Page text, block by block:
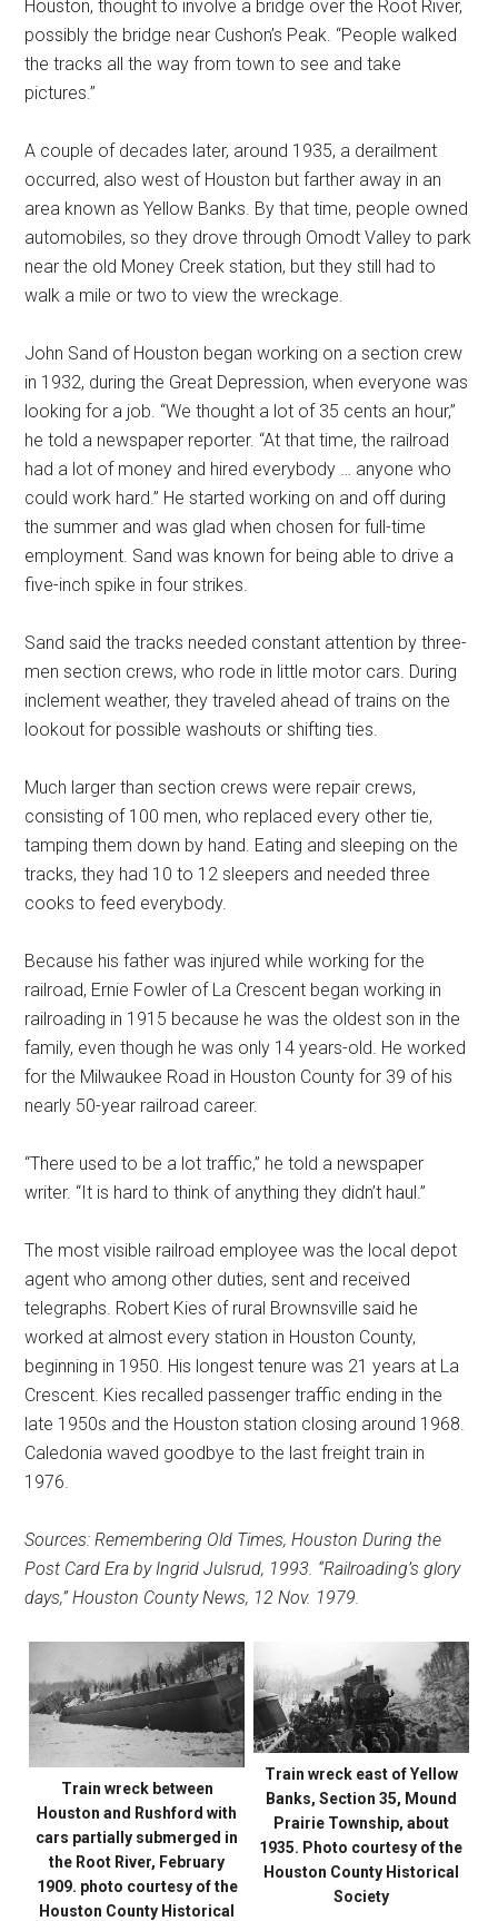
Houston, thought to involve a bridge over the Root River,
possibly the bridge near Cushon’s Peak. “People walked
the tracks all the way from town to see and take
pictures.”
A couple of decades later, around 1935, a derailment
occurred, also west of Houston but farther away in an
area known as Yellow Banks. By that time, people owned
automobiles, so they drove through Omodt Valley to park
near the old Money Creek station, but they still had to
walk a mile or two to view the wreckage.
John Sand of Houston began working on a section crew
in 1932, during the Great Depression, when everyone was
looking for a job. “We thought a lot of 35 cents an hour,”
he told a newspaper reporter. “At that time, the railroad
had a lot of money and hired everybody … anyone who
could work hard.” He started working on and off during
the summer and was glad when chosen for full-time
employment. Sand was known for being able to drive a
five-inch spike in four strikes.
Sand said the tracks needed constant attention by three-
men section crews, who rode in little motor cars. During
inclement weather, they traveled ahead of trains on the
lookout for possible washouts or shifting ties.
Much larger than section crews were repair crews,
consisting of 100 men, who replaced every other tie,
tamping them down by hand. Eating and sleeping on the
tracks, they had 10 to 12 sleepers and needed three
cooks to feed everybody.
Because his father was injured while working for the
railroad, Ernie Fowler of La Crescent began working in
railroading in 1915 because he was the oldest son in the
family, even though he was only 14 years-old. He worked
for the Milwaukee Road in Houston County for 39 of his
nearly 50-year railroad career.
“There used to be a lot traffic,” he told a newspaper
writer. “It is hard to think of anything they didn’t haul.”
The most visible railroad employee was the local depot
agent who among other duties, sent and received
telegraphs. Robert Kies of rural Brownsville said he
worked at almost every station in Houston County,
beginning in 1950. His longest tenure was 21 years at La
Crescent. Kies recalled passenger traffic ending in the
late 1950s and the Houston station closing around 1968.
Caledonia waved goodbye to the last freight train in
1976.
Sources: Remembering Old Times, Houston During the
Post Card Era by Ingrid Julsrud, 1993. “Railroading’s glory
days,” Houston County News, 12 Nov. 1979.
Train wreck between
Houston and Rushford with
cars partially submerged in
the Root River, February
1909. photo courtesy of the
Houston County Historical
Train wreck east of Yellow
Banks, Section 35, Mound
Prairie Township, about
1935. Photo courtesy of the
Houston County Historical
Society